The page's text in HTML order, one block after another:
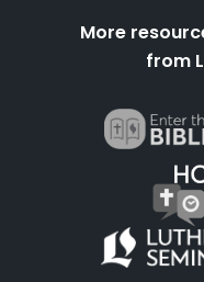
More
from